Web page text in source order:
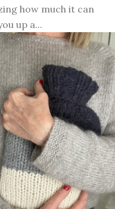
how much it can
up a...